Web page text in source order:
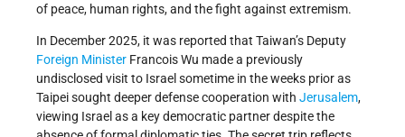
of peace, human rights, and the fight against extremism.
In December 2025, it was reported that Taiwan’s Deputy
Foreign Minister Francois Wu made a previously
undisclosed visit to Israel sometime in the weeks prior as
Taipei sought deeper defense cooperation with Jerusalem,
viewing Israel as a key democratic partner despite the